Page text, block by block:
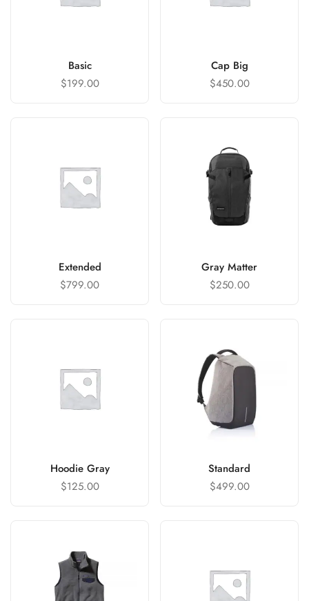
Basic
$199.00
Cap Big
$450.00
Extended
$799.00
Gray Matter
$250.00
Hoodie Gray
$125.00
Standard
$499.00